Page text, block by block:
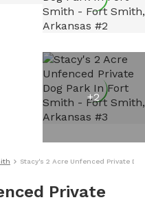
+2
Stacy's 2 Acre Unfenced Private
Private